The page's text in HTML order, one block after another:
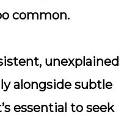
common.
unexplained
alongside subtle
essential to seek